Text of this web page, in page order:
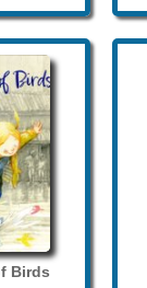
Birds